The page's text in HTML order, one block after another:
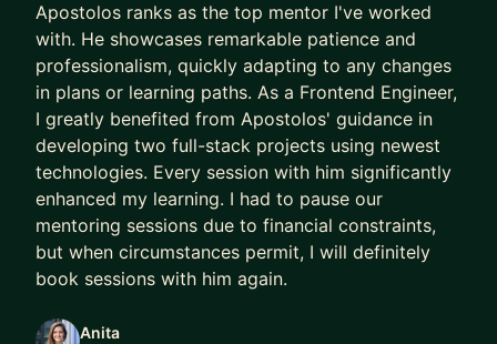
• Improve your frontend or backend development
skills
I tailor my mentoring to your specific needs and
goals. I believe every developer has unique
strengths, and I'm committed to helping you
leverage them while addressing growth areas in a
supportive environment.
If you're facing technical challenges, seeking
career guidance, or wanting to level up your skills,
I'd be thrilled to help you on your journey.
Apostolos ranks as the top mentor I've worked
with. He showcases remarkable patience and
professionalism, quickly adapting to any changes
in plans or learning paths. As a Frontend Engineer,
I greatly benefited from Apostolos' guidance in
developing two full-stack projects using newest
technologies. Every session with him significantly
enhanced my learning. I had to pause our
mentoring sessions due to financial constraints,
but when circumstances permit, I will definitely
book sessions with him again.
Anita